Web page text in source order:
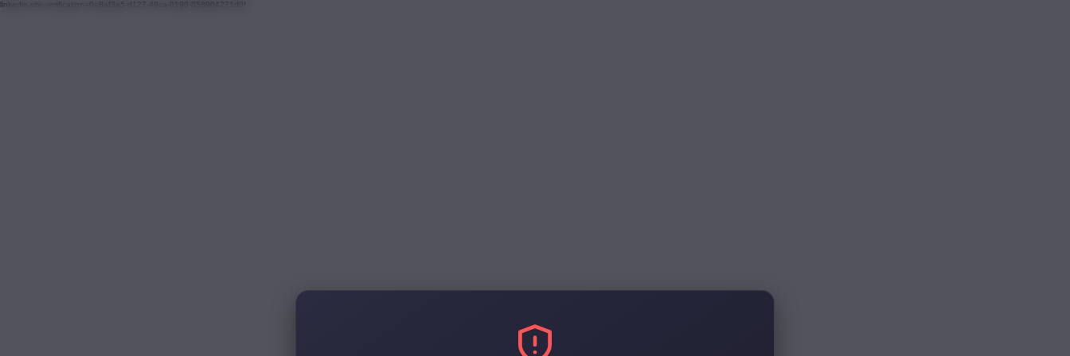
linkedin-site-verification=0e8af3a5-d127-49ca-9190-858904271d0f